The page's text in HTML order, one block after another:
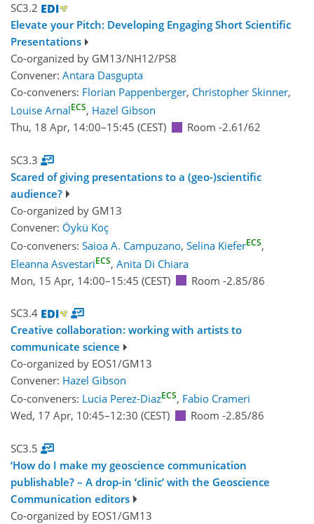
SC3.2
Elevate your Pitch: Developing Engaging Short Scientific
Presentations
Co-organized by GM13/NH12/PS8
Convener: Antara Dasgupta
Co-conveners: Florian Pappenberger, Christopher Skinner,
Louise ArnalECS, Hazel Gibson
Thu, 18 Apr, 14:00–15:45 (CEST) Room -2.61/62
SC3.3
Scared of giving presentations to a (geo-)scientific
audience?
Co-organized by GM13
Convener: Öykü Koç
Co-conveners: Saioa A. Campuzano, Selina KieferECS,
Eleanna AsvestariECS, Anita Di Chiara
Mon, 15 Apr, 14:00–15:45 (CEST) Room -2.85/86
SC3.4
Creative collaboration: working with artists to
communicate science
Co-organized by EOS1/GM13
Convener: Hazel Gibson
Co-conveners: Lucia Perez-DiazECS, Fabio Crameri
Wed, 17 Apr, 10:45–12:30 (CEST) Room -2.85/86
SC3.5
‘How do I make my geoscience communication
publishable? – A drop-in ‘clinic’ with the Geoscience
Communication editors
Co-organized by EOS1/GM13